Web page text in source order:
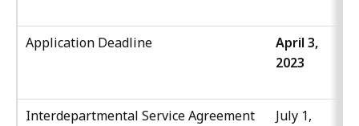
Application Deadline
April 3,
2023
Interdepartmental Service Agreement
July 1,